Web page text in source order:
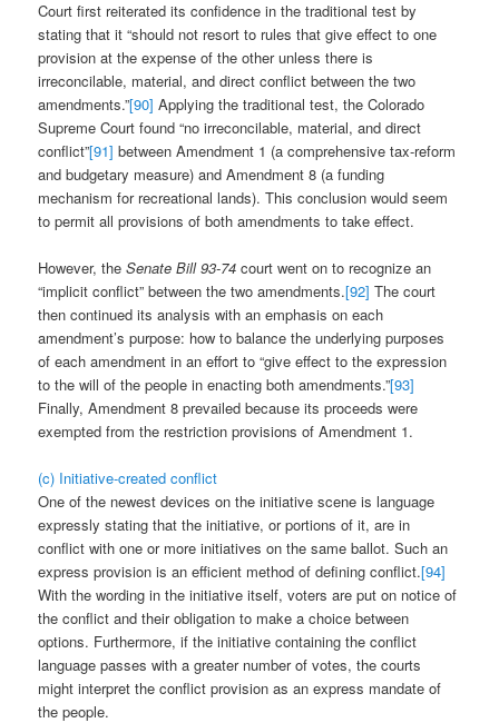
Court first reiterated its confidence in the traditional test by
stating that it “should not resort to rules that give effect to one
provision at the expense of the other unless there is
irreconcilable, material, and direct conflict between the two
amendments.”[90] Applying the traditional test, the Colorado
Supreme Court found “no irreconcilable, material, and direct
conflict”[91] between Amendment 1 (a comprehensive tax-reform
and budgetary measure) and Amendment 8 (a funding
mechanism for recreational lands). This conclusion would seem
to permit all provisions of both amendments to take effect.
However, theSenate Bill 93-74 court went on to recognize an
“implicit conflict” between the two amendments.[92] The court
then continued its analysis with an emphasis on each
amendment’s purpose: how to balance the underlying purposes
of each amendment in an effort to “give effect to the expression
to the will of the people in enacting both amendments.”[93]
Finally, Amendment 8 prevailed because its proceeds were
exempted from the restriction provisions of Amendment 1.
(c) Initiative-created conflict
One of the newest devices on the initiative scene is language
expressly stating that the initiative, or portions of it, are in
conflict with one or more initiatives on the same ballot. Such an
express provision is an efficient method of defining conflict.[94]
With the wording in the initiative itself, voters are put on notice of
the conflict and their obligation to make a choice between
options. Furthermore, if the initiative containing the conflict
language passes with a greater number of votes, the courts
might interpret the conflict provision as an express mandate of
the people.